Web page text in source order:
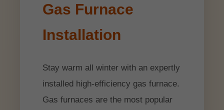
Gas Furnace
Installation
Stay warm all winter with an expertly
installed high-efficiency gas furnace.
Gas furnaces are the most popular